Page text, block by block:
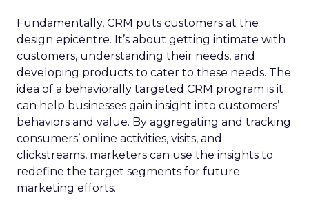
Fundamentally, CRM puts customers at the
design epicentre. It’s about getting intimate with
customers, understanding their needs, and
developing products to cater to these needs. The
idea of a behaviorally targeted CRM program is it
can help businesses gain insight into customers’
behaviors and value. By aggregating and tracking
consumers’ online activities, visits, and
clickstreams, marketers can use the insights to
redefine the target segments for future
marketing efforts.